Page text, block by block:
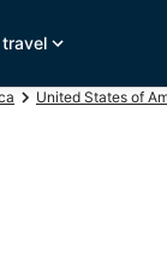
United States of